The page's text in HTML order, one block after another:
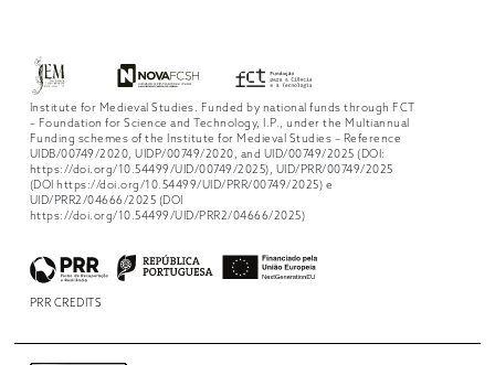
Institute for Medieval Studies. Funded by national funds through FCT
– Foundation for Science and Technology, I.P., under the Multiannual
Funding schemes of the Institute for Medieval Studies – Reference
UIDB/00749/2020, UIDP/00749/2020, and UID/00749/2025 (DOI:
https://doi.org/10.54499/UID/00749/2025), UID/PRR/00749/2025
(DOI https://doi.org/10.54499/UID/PRR/00749/2025) e
UID/PRR2/04666/2025 (DOI
https://doi.org/10.54499/UID/PRR2/04666/2025)
PRR CREDITS